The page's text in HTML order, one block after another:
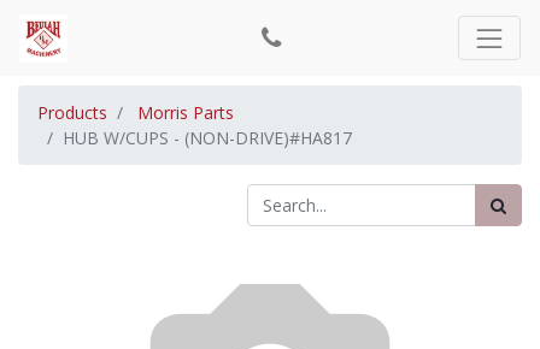
Products
Morris Parts
HUB W/CUPS - (NON-DRIVE)#HA817